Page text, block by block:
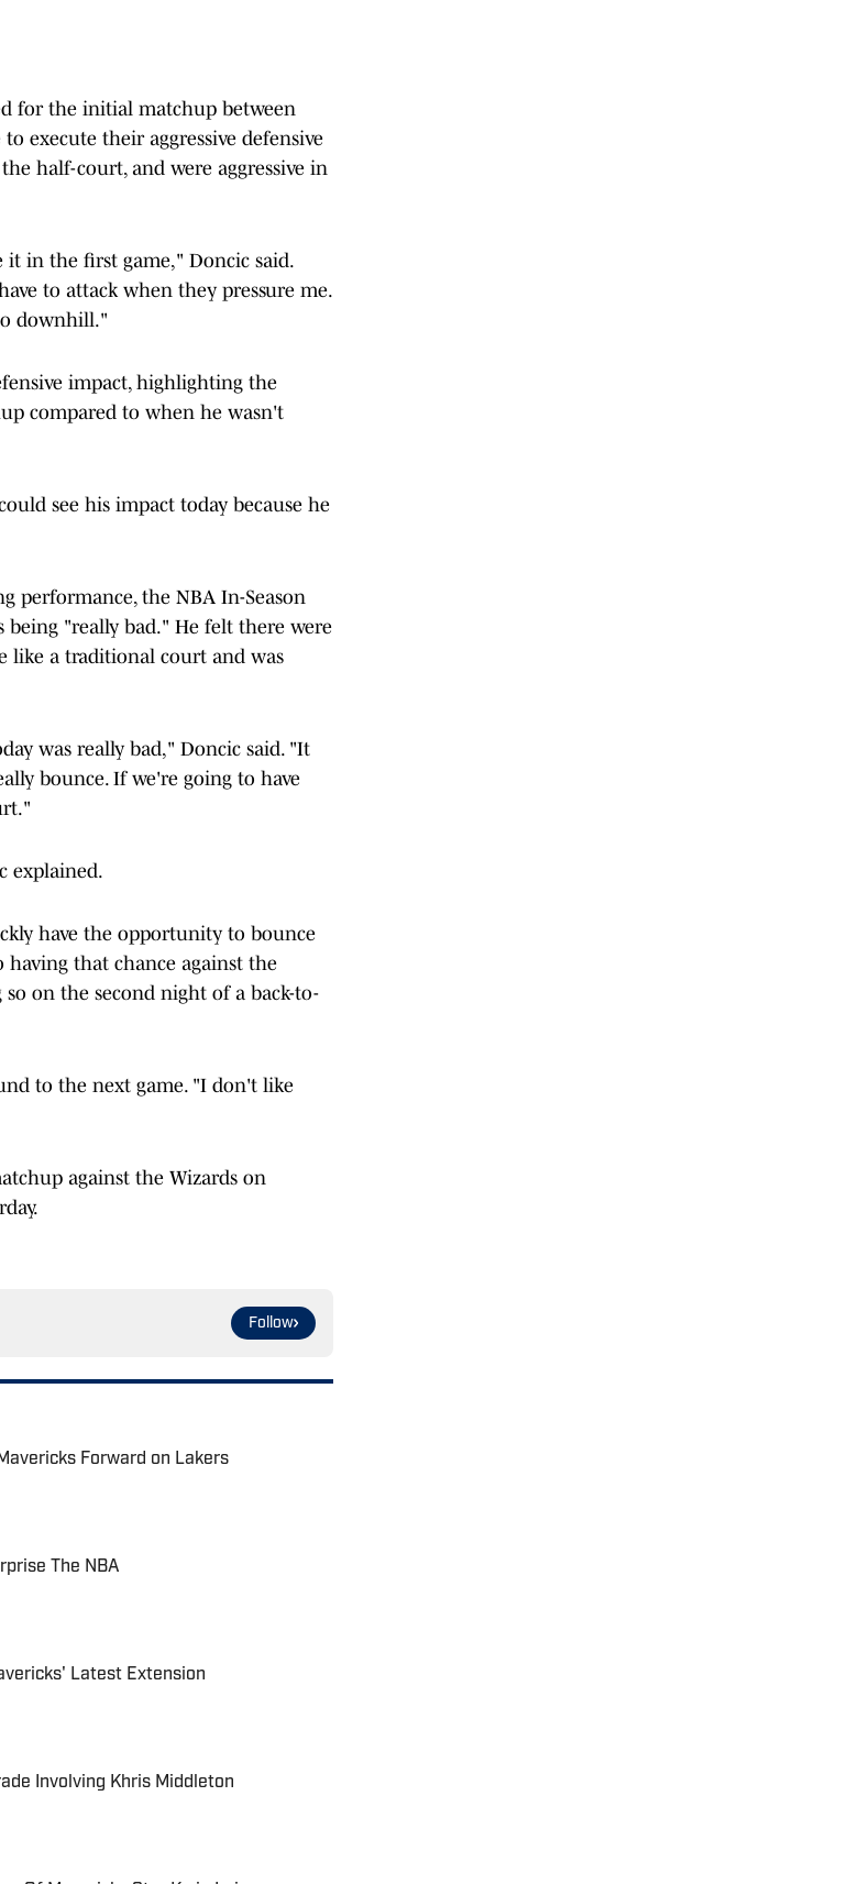
for the initial matchup between
execute their aggressive defensive
half-court, and were aggressive in
it in the first game," Doncic said.
to attack when they pressure me.
downhill."
impact, highlighting the
compared to when he wasn't
see his impact today because he
performance, the NBA In-Season
"really bad." He felt there were
like a traditional court and was
was really bad," Doncic said. "It
bounce. If we're going to have
explained.
have the opportunity to bounce
that chance against the
so on the second night of a back-to-
to the next game. "I don't like
against the Wizards on
Follow
Forward on Lakers
The NBA
Latest Extension
Involving Khris Middleton